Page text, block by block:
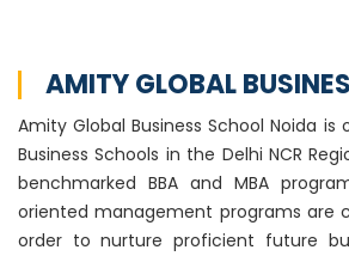
AMITY GLOBAL
Amity Global Business School Noida
Business Schools in the Delhi NCR
benchmarked BBA and MBA
oriented management programs are
order to nurture proficient future